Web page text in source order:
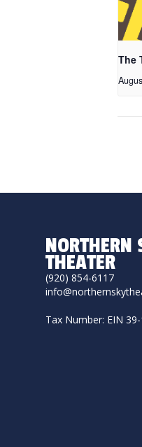
The
NORTHERN
THEATER
(920) 854-6117
Tax Number: EIN